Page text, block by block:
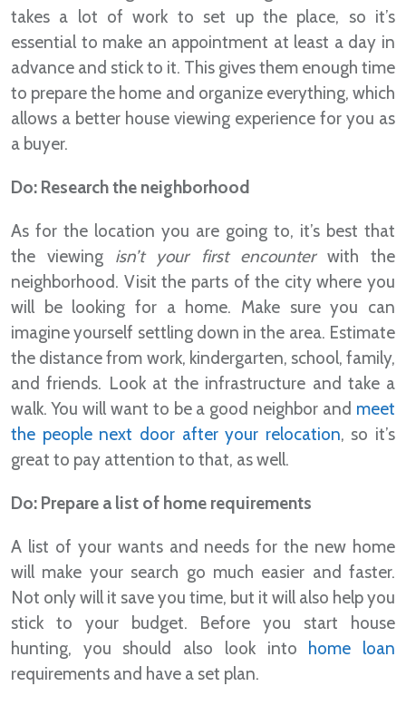
takes a lot of work to set up the place, so it’s
essential to make an appointment at least a day in
advance and stick to it. This gives them enough time
to prepare the home and organize everything, which
allows a better house viewing experience for you as
a buyer.
Do: Research the neighborhood
As for the location you are going to, it’s best that
the viewing isn’t your first encounter with the
neighborhood. Visit the parts of the city where you
will be looking for a home. Make sure you can
imagine yourself settling down in the area. Estimate
the distance from work, kindergarten, school, family,
and friends. Look at the infrastructure and take a
walk. You will want to be a good neighbor and meet
the people next door after your relocation, so it’s
great to pay attention to that, as well.
Do: Prepare a list of home requirements
A list of your wants and needs for the new home
will make your search go much easier and faster.
Not only will it save you time, but it will also help you
stick to your budget. Before you start house
hunting, you should also look into home loan
requirements and have a set plan.